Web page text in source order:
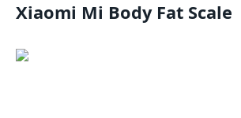
Xiaomi Mi Body Fat Scale